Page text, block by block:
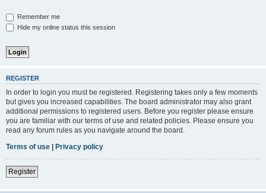
Remember me
Hide my online status this session
REGISTER
In order to login you must be registered. Registering takes only a few moments
but gives you increased capabilities. The board administrator may also grant
additional permissions to registered users. Before you register please ensure
you are familiar with our terms of use and related policies. Please ensure you
read any forum rules as you navigate around the board.
Terms of use | Privacy policy
Register